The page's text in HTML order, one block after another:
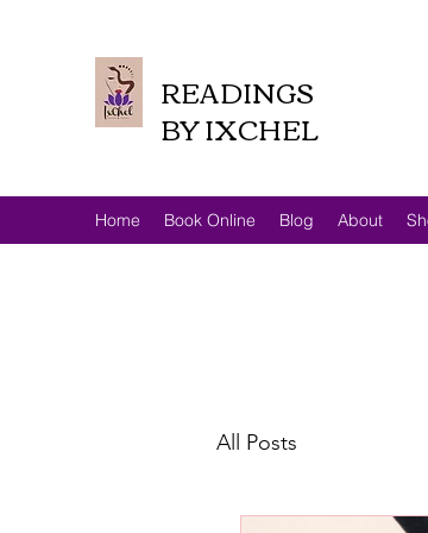
READINGS
BY IXCHEL
Home Book Online Blog About
All Posts